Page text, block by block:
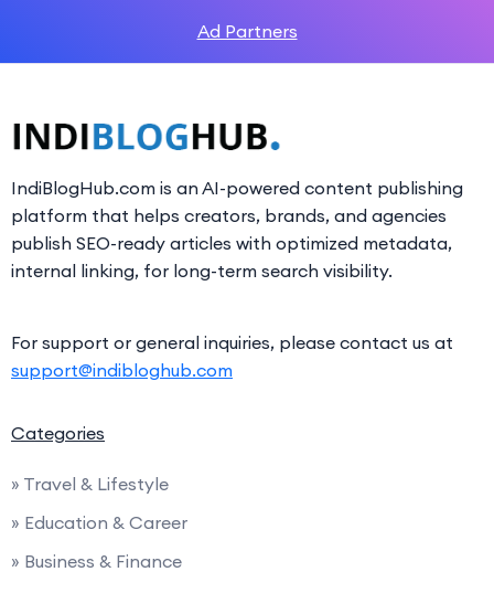
Ad Partners
IndiBlogHub.com is an AI-powered content publishing
platform that helps creators, brands, and agencies
publish SEO-ready articles with optimized metadata,
internal linking, for long-term search visibility.
For support or general inquiries, please contact us at
support@indibloghub.com
Categories
» Travel & Lifestyle
» Education & Career
» Business & Finance